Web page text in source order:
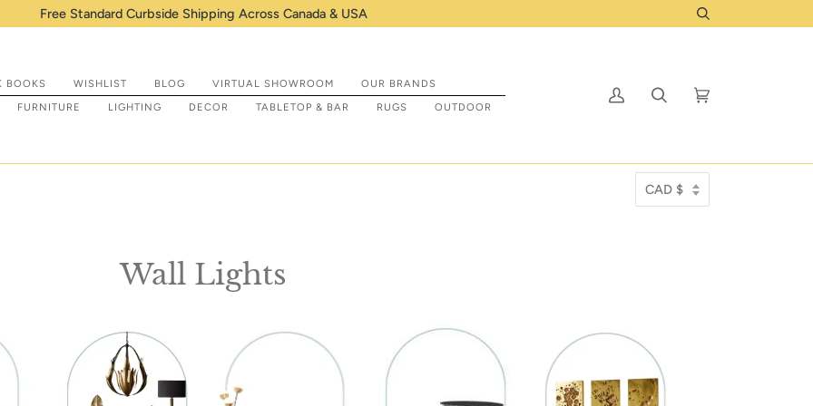
Shop IN STOCK items that are ready to be prepped to ship to you! Click Here
Search
BOOKS WISHLIST BLOG VIRTUAL SHOWROOM
OUR BRANDS
FURNITURE LIGHTING DECOR TABLETOP & BAR RUGS OUTDOOR
My
Search Cart
Wall Lights